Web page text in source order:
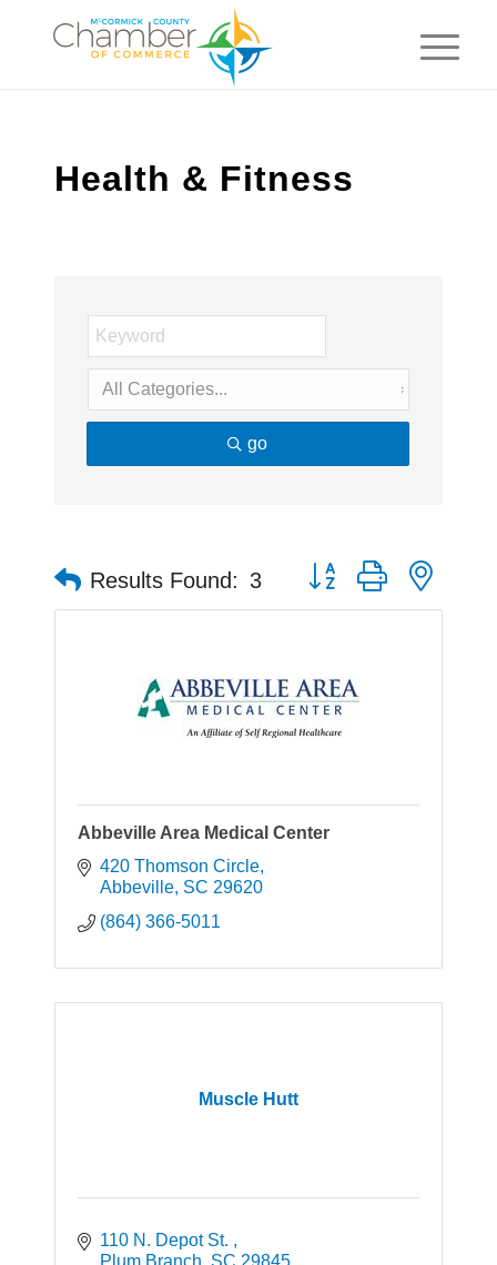
Health & Fitness
go
Results Found: 3 Button group with
Abbeville Area Medical Center
420 Thomson Circle
Abbeville SC 29620
(864) 366-5011
Muscle Hutt
110 N. Depot St.
Plum Branch SC 29845